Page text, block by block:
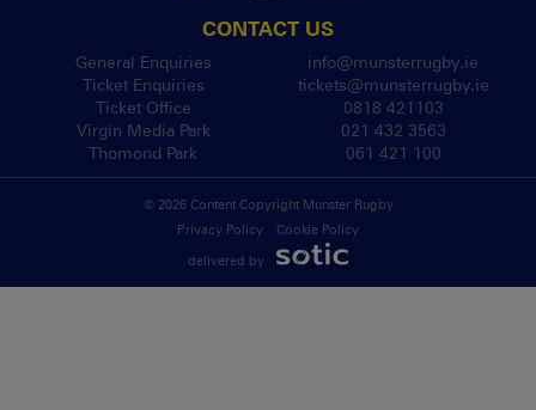
CONTACT US
General Enquiries
info@munsterrugby.ie
Ticket Enquiries
tickets@munsterrugby.ie
Ticket Office
0818 421103
Virgin Media Park
021 432 3563
Thomond Park
061 421 100
© 2026 Content Copyright Munster Rugby
Privacy Policy
Cookie Policy
delivered by